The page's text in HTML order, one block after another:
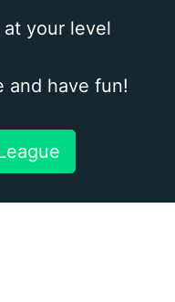
your level
and have fun!